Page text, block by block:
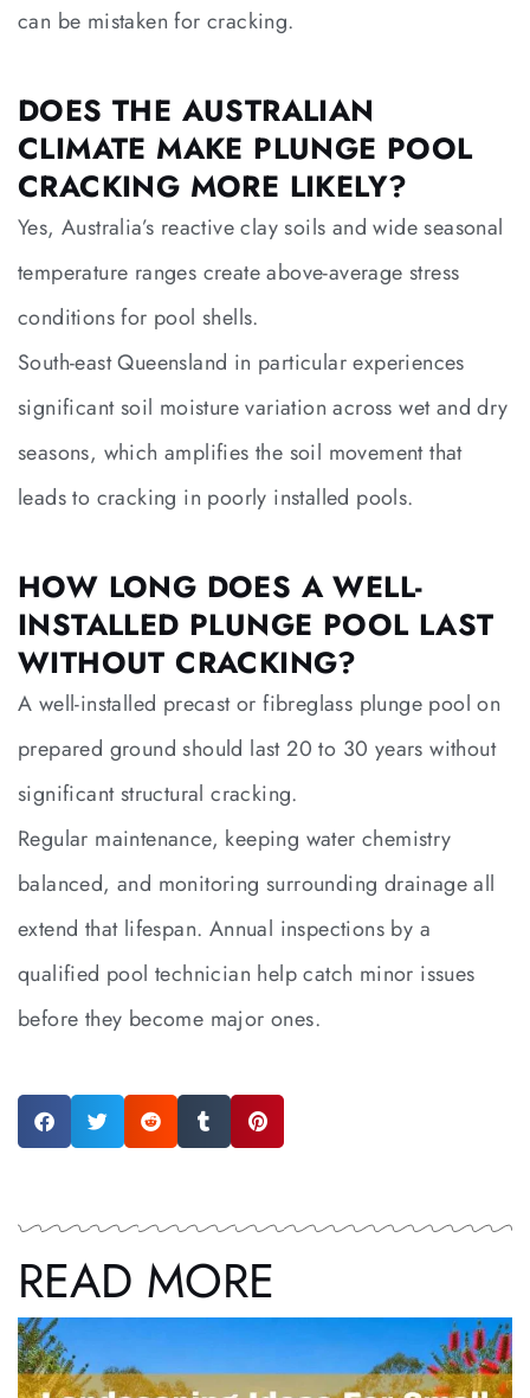
can be mistaken for cracking.
DOES THE AUSTRALIAN
CLIMATE MAKE PLUNGE POOL
CRACKING MORE LIKELY?
Yes, Australia’s reactive clay soils and wide seasonal
temperature ranges create above-average stress
conditions for pool shells.
South-east Queensland in particular experiences
significant soil moisture variation across wet and dry
seasons, which amplifies the soil movement that
leads to cracking in poorly installed pools.
HOW LONG DOES A WELL-
INSTALLED PLUNGE POOL LAST
WITHOUT CRACKING?
A well-installed precast or fibreglass plunge pool on
prepared ground should last 20 to 30 years without
significant structural cracking.
Regular maintenance, keeping water chemistry
balanced, and monitoring surrounding drainage all
extend that lifespan. Annual inspections by a
qualified pool technician help catch minor issues
before they become major ones.
READ MORE